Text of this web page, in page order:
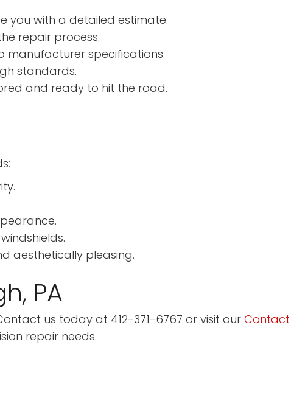
you with a detailed estimate.
repair process.
manufacturer specifications.
standards.
and ready to hit the road.
aesthetically pleasing.
PA
us today at 412-371-6767 or visit our Contact
repair needs.